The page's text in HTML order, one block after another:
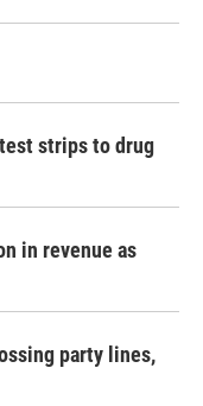
strips to drug
in revenue as
party lines,